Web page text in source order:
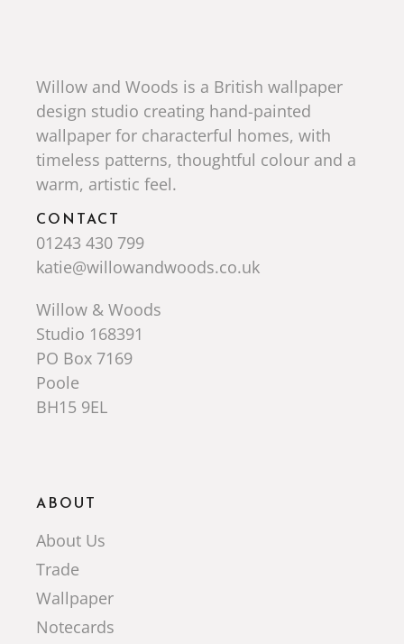
Willow and Woods is a British wallpaper
design studio creating hand-painted
wallpaper for characterful homes, with
timeless patterns, thoughtful colour and a
warm, artistic feel.
CONTACT
01243 430 799
katie@willowandwoods.co.uk
Willow & Woods
Studio 168391
PO Box 7169
Poole
BH15 9EL
ABOUT
About Us
Trade
Wallpaper
Notecards